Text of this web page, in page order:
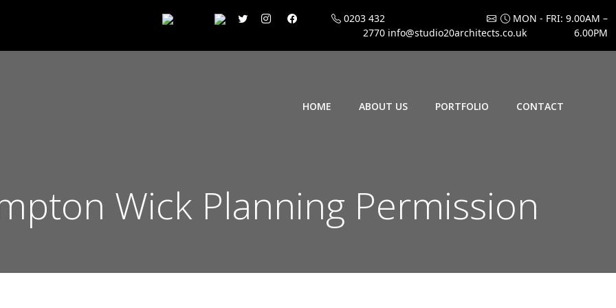
0203 432
2770 info@studio20architects.co.uk
MON - FRI: 9.00AM –
6.00PM
HOME ABOUT US PORTFOLIO CONTACT
Wick Planning Permission